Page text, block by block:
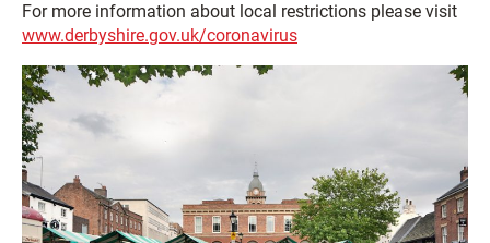
For more information about local restrictions please visit
www.derbyshire.gov.uk/coronavirus